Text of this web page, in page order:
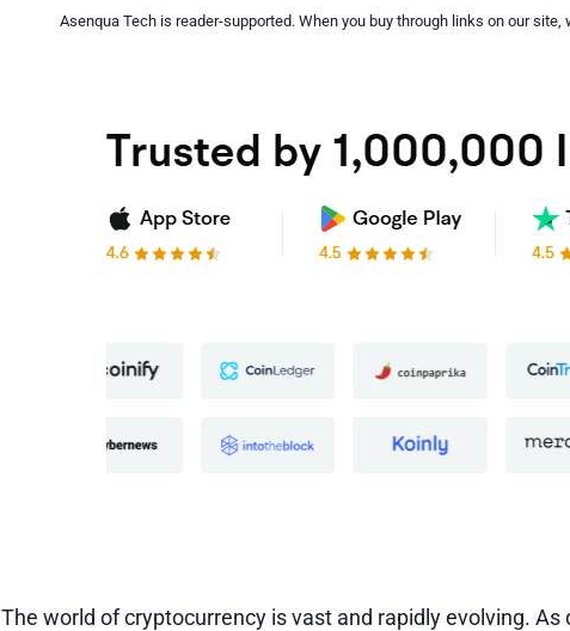
Asenqua Tech is reader-supported. When you buy through links on our
The world of cryptocurrency is vast and rapidly evolving.